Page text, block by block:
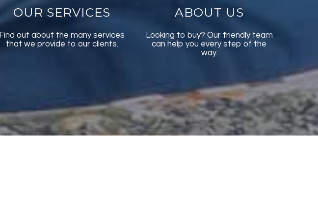
OUR SERVICES
Find out about the many services
that we provide to our clients.
ABOUT US
Looking to buy? Our friendly team
can help you every step of the
way.